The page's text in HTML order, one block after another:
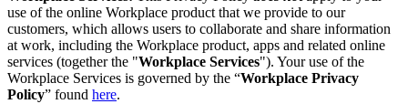
use of the online Workplace product that we provide to our
customers, which allows users to collaborate and share information
at work, including the Workplace product, apps and related online
services (together the "Workplace Services"). Your use of the
Workplace Services is governed by the “Workplace Privacy
Policy” found here.